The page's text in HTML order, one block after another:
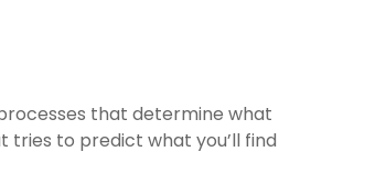
that determine what
tries to predict what you’ll find